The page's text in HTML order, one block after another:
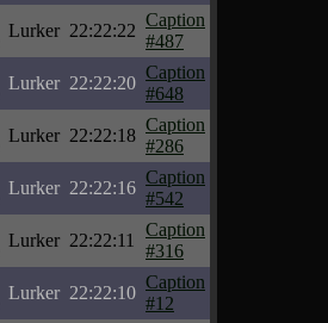
Lurker 22:22:22
Caption
#487
Lurker 22:22:20
Caption
#648
Lurker 22:22:18
Caption
#286
Lurker 22:22:16
Caption
#542
Lurker 22:22:11
Caption
#316
Lurker 22:22:10
Caption
#12